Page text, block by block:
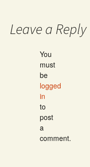
Leave a Reply
You
must
be
logged
in
to
post
a
comment.